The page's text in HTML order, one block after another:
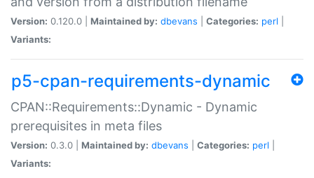
Version: 0.120.0 | Maintained by: dbevans Categories: perl
Variants:
p5-cpan-requirements-dynamic
CPAN::Requirements::Dynamic - Dynamic
prerequisites in meta files
Version: 0.3.0 | Maintained by: dbevans Categories: perl
Variants: